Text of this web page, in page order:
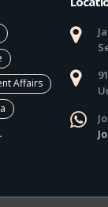
Affairs